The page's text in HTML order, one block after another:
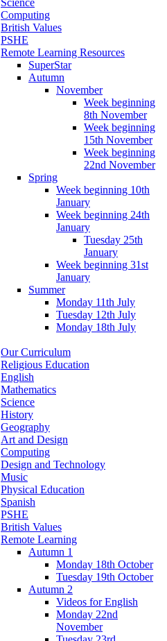
Computing
British Values
PSHE
Remote Learning Resources
SuperStar
Autumn
November
Week beginning
8th November
Week beginning
15th November
Week beginning
22nd November
Spring
Week beginning 10th
January
Week beginning 24th
January
Tuesday 25th
January
Week beginning 31st
January
Summer
Monday 11th July
Tuesday 12th July
Monday 18th July
Our Curriculum
Religious Education
English
Mathematics
Science
History
Geography
Art and Design
Computing
Design and Technology
Music
Physical Education
Spanish
PSHE
British Values
Remote Learning
Autumn 1
Monday 18th October
Tuesday 19th October
Autumn 2
Videos for English
Monday 22nd
November